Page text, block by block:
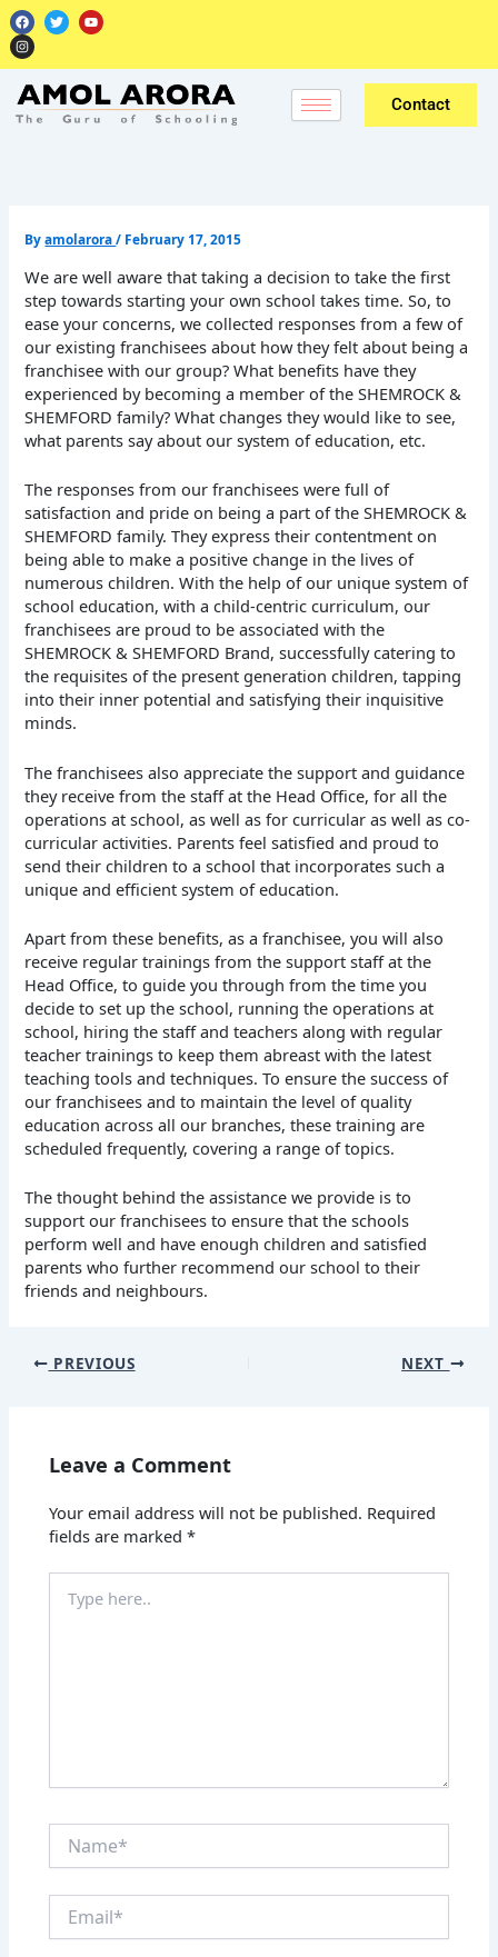
Skip
to
content
F
a
c
e
b
o
k
T
w
i
r
Y
o
u
e
I
n
s
t
a
r
a
m
Contact
Byamolarora/ February 17, 2015
We are well aware that taking a decision to take the first
step towards starting your own school takes time. So, to
ease your concerns, we collected responses from a few of
our existing franchisees about how they felt about being a
franchisee with our group? What benefits have they
experienced by becoming a member of the SHEMROCK &
SHEMFORD family? What changes they would like to see,
what parents say about our system of education, etc.
The responses from our franchisees were full of
satisfaction and pride on being a part of the SHEMROCK &
SHEMFORD family. They express their contentment on
being able to make a positive change in the lives of
numerous children. With the help of our unique system of
school education, with a child-centric curriculum, our
franchisees are proud to be associated with the
SHEMROCK & SHEMFORD Brand, successfully catering to
the requisites of the present generation children, tapping
into their inner potential and satisfying their inquisitive
minds.
The franchisees also appreciate the support and guidance
they receive from the staff at the Head Office, for all the
operations at school, as well as for curricular as well as co-
curricular activities. Parents feel satisfied and proud to
send their children to a school that incorporates such a
unique and efficient system of education.
Apart from these benefits, as a franchisee, you will also
receive regular trainings from the support staff at the
Head Office, to guide you through from the time you
decide to set up the school, running the operations at
school, hiring the staff and teachers along with regular
teacher trainings to keep them abreast with the latest
teaching tools and techniques. To ensure the success of
our franchisees and to maintain the level of quality
education across all our branches, these training are
scheduled frequently, covering a range of topics.
The thought behind the assistance we provide is to
support our franchisees to ensure that the schools
perform well and have enough children and satisfied
parents who further recommend our school to their
friends and neighbours.
PREVIOUS NEXT
Leave a Comment
Your email address will not be published. Required
fields are marked*
here..